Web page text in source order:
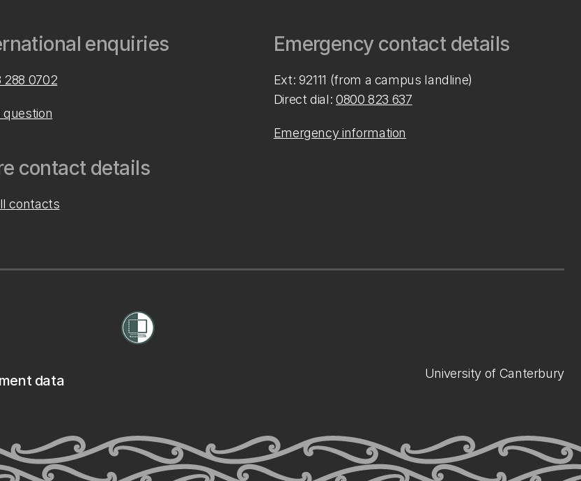
enquiries
288 0702
question
contact details
contacts
Emergency contact details
Ext: 92111 (from a campus landline)
Direct dial: 0800 823 637
Emergency information
data University of Canterbury